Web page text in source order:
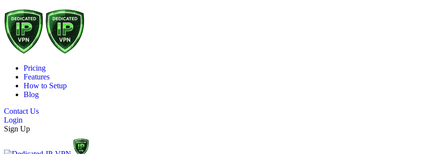
Pricing
Features
How to Setup
Blog
Contact Us
Login
Sign Up